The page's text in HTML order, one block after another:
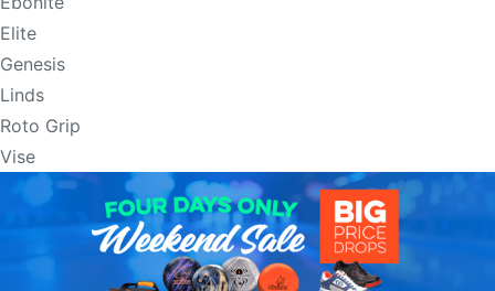
Elite
Genesis
Linds
Roto Grip
Vise